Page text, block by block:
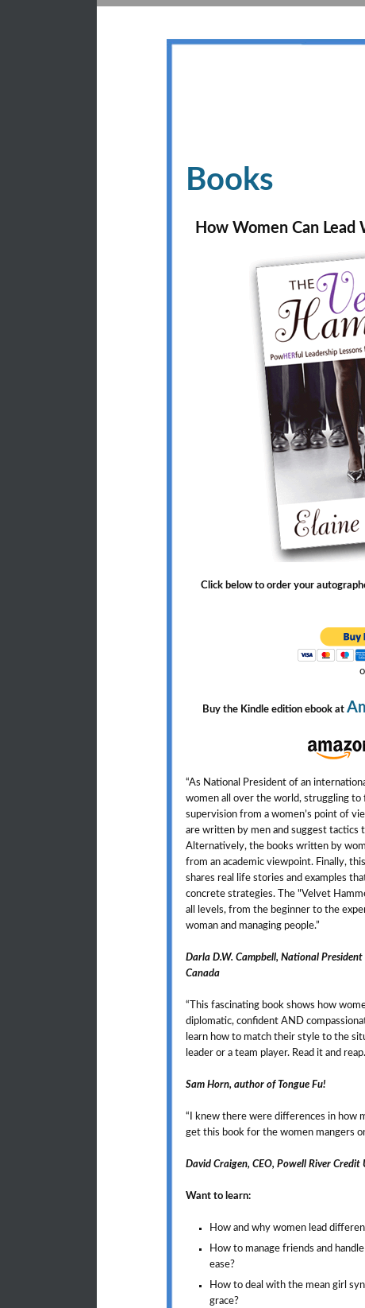
Books
How Women Can Lead
Click below to order your
Buy the Kindle edition ebook at
“As National President of an
women all over the world, struggling to
supervision from a women’s point of
are written by men and suggest tactics
Alternatively, the books written by
from an academic viewpoint. Finally,
shares real life stories and examples
concrete strategies. The "Velvet
all levels, from the beginner to the
woman and managing people.”
Darla D.W. Campbell, National
Canada
“This fascinating book shows how
diplomatic, confident AND
learn how to match their style to the
leader or a team player. Read it and
Sam Horn, author of Tongue Fu!
“I knew there were differences in how
get this book for the women mangers
David Craigen, CEO, Powell River Credit
Want to learn:
How and why women lead
How to manage friends and
ease?
How to deal with the mean girl
grace?